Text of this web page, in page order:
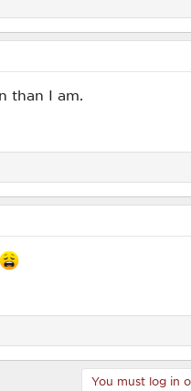
than I am.
You must log in